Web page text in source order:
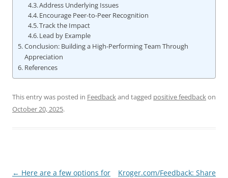
Address Underlying Issues
Encourage Peer-to-Peer Recognition
Track the Impact
Lead by Example
Conclusion: Building a High-Performing Team Through
Appreciation
References
This entry was posted in Feedbackand tagged positive feedbackon
October 20, 2025.
Post
← Here are a few options for
Kroger.com/Feedback: Share